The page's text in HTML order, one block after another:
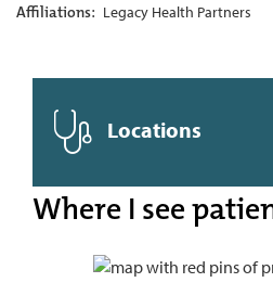
Affiliations: Legacy Health Partners
Locations
Where I see